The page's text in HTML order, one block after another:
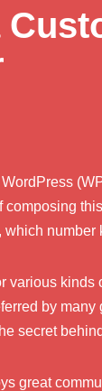
composing
number
various
by
secret
great